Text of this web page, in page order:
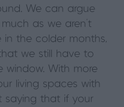
We can argue
as we aren’t
the colder months,
we still have to
window. With more
living spaces with
saying that if your